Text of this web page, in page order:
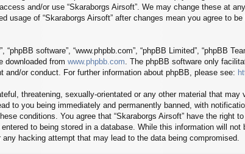
and/or use “Skaraborgs Airsoft”. We may change these at
usage of “Skaraborgs Airsoft” after changes mean you agree to
“phpBB software”, “www.phpbb.com”, “phpBB Limited”, “phpBB
downloaded from www.phpbb.com. The phpBB software only
or conduct. For further information about phpBB, please see:
threatening, sexually-orientated or any other material that
to you being immediately and permanently banned, with
conditions. You agree that “Skaraborgs Airsoft” have the right
to being stored in a database. While this information will
hacking attempt that may lead to the data being compromised.